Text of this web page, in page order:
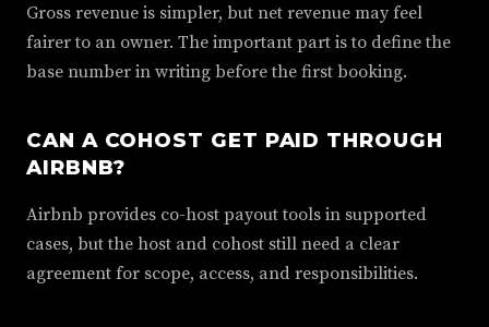
Gross revenue is simpler, but net revenue may feel
fairer to an owner. The important part is to define the
base number in writing before the first booking.
CAN A COHOST GET PAID THROUGH
AIRBNB?
Airbnb provides co-host payout tools in supported
cases, but the host and cohost still need a clear
agreement for scope, access, and responsibilities.